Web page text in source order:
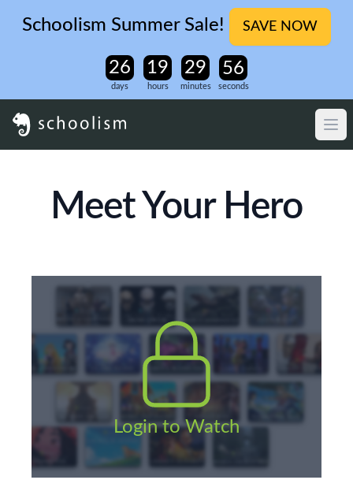
Schoolism Summer Sale! SAVE NOW
days hours minutes seconds
Meet Your Hero
Login to Watch